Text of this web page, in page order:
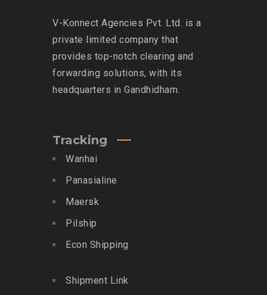
V-Konnect Agencies Pvt. Ltd. is a
private limited company that
provides top-notch clearing and
forwarding solutions, with its
headquarters in Gandhidham.
Tracking
Wanhai
Panasialine
Maersk
Pilship
Econ Shipping
Shipment Link